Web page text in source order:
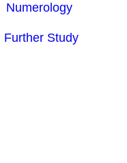
Numerology
Further Study